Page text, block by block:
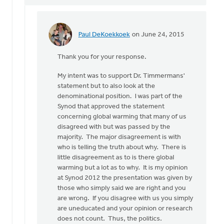
Paul DeKoekkoek on June 24, 2015
In
your
thoughts,
Kyle
Meyaard-
Schaap
Thank you for your response.
My intent was to support Dr. Timmermans'
statement but to also look at the
denominational position. I was part of the
Synod that approved the statement
concerning global warming that many of us
disagreed with but was passed by the
majority. The major disagreement is with
who is telling the truth about why. There is
little disagreement as to is there global
warming but a lot as to why. It is my opinion
at Synod 2012 the presentation was given by
those who simply said we are right and you
are wrong. If you disagree with us you simply
are uneducated and your opinion or research
does not count. Thus, the politics.